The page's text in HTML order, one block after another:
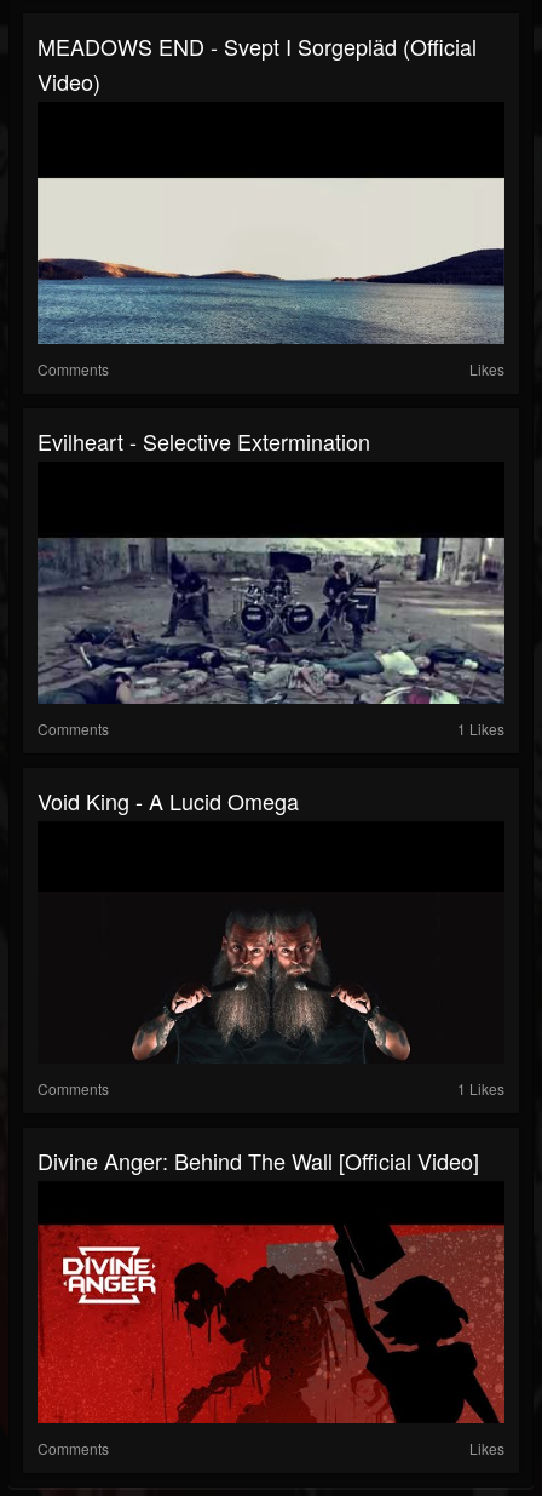
MEADOWS END - Svept I Sorgepläd (Official
Video)
Comments Likes
Evilheart - Selective Extermination
Comments 1 Likes
Void King - A Lucid Omega
Comments 1 Likes
Divine Anger: Behind The Wall [Official Video]
Comments Likes